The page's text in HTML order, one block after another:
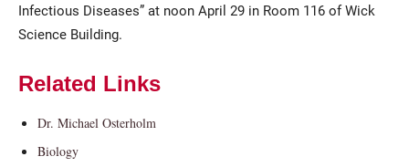
Infectious Diseases” at noon April 29 in Room 116 of Wick
Science Building.
Related Links
Dr. Michael Osterholm
Biology